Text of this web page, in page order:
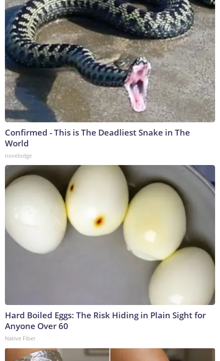
Confirmed - This is The Deadliest Snake in The
World
novelodge
Hard Boiled Eggs: The Risk Hiding in Plain Sight for
Anyone Over 60
Native Fiber